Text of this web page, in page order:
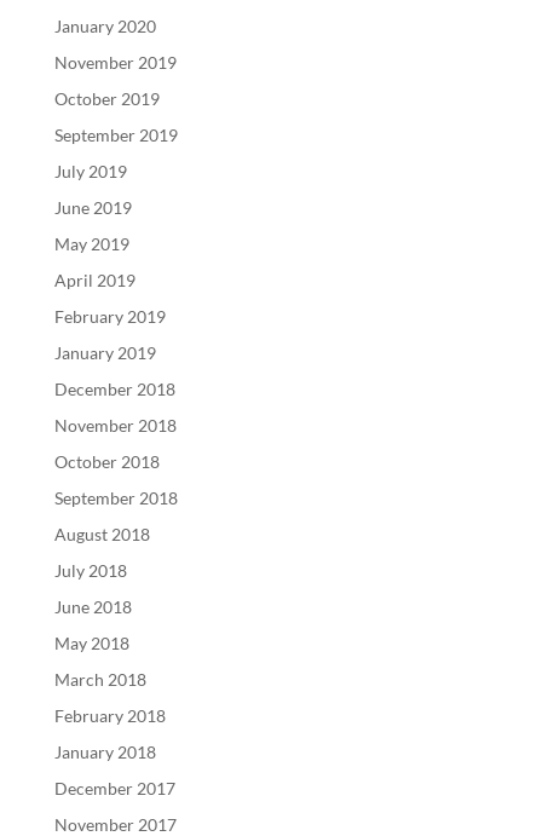
January 2020
November 2019
October 2019
September 2019
July 2019
June 2019
May 2019
April 2019
February 2019
January 2019
December 2018
November 2018
October 2018
September 2018
August 2018
July 2018
June 2018
May 2018
March 2018
February 2018
January 2018
December 2017
November 2017